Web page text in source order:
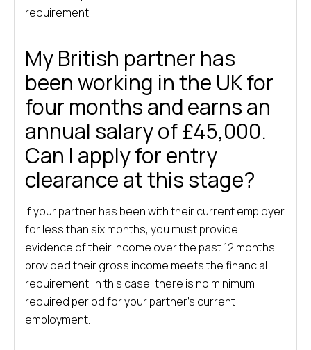
requirement.
My British partner has
been working in the UK for
four months and earns an
annual salary of £45,000.
Can I apply for entry
clearance at this stage?
If your partner has been with their current employer
for less than six months, you must provide
evidence of their income over the past 12 months,
provided their gross income meets the financial
requirement. In this case, there is no minimum
required period for your partner’s current
employment.